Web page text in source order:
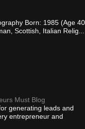
Born: 1985 (Age 40
Scottish, Italian Relig...
Must Blog
generating leads and
entrepreneur and